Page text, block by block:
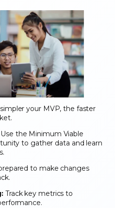
your MVP, the faster
Use the Minimum Viable
to gather data and learn
to make changes
Track key metrics to